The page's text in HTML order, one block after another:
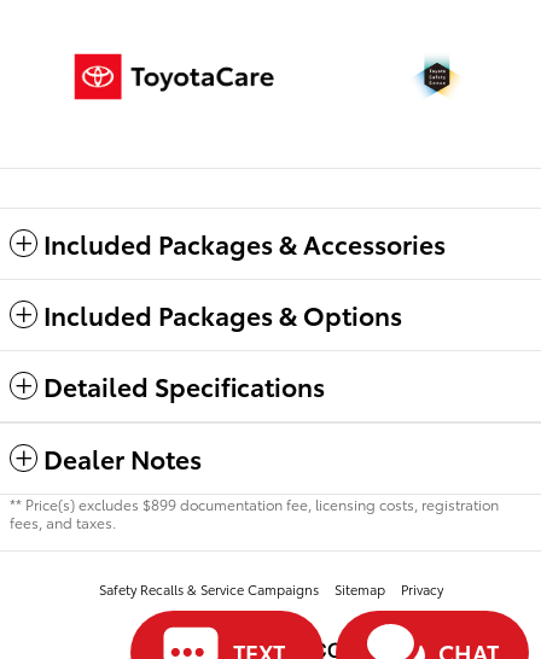
Included Packages & Accessories
Included Packages & Options
Detailed Specifications
Dealer Notes
** Price(s) excludes $899 documentation fee, licensing costs, registration
fees, and taxes.
Safety Recalls & Service Campaigns Sitemap Privacy
TEXT CHAT